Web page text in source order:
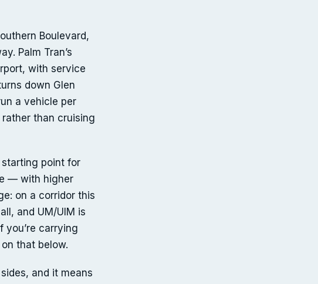
Boulevard,
Palm Tran’s
with service
down Glen
a vehicle per
than cruising
point for
— with higher
on a corridor this
and UM/UIM is
you’re carrying
that below.
and it means